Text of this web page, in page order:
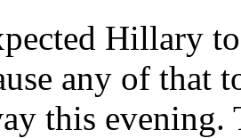
Hillary
any of that
this